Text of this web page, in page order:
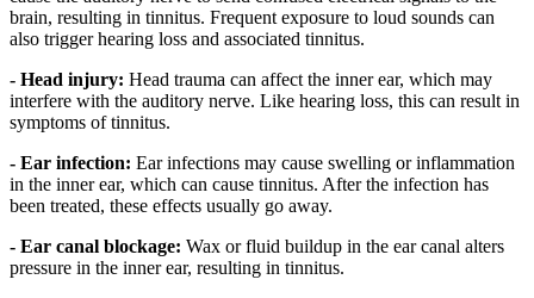
brain, resulting in tinnitus. Frequent exposure to loud sounds can
also trigger hearing loss and associated tinnitus.
- Head injury: Head trauma can affect the inner ear, which may
interfere with the auditory nerve. Like hearing loss, this can result in
symptoms of tinnitus.
- Ear infection: Ear infections may cause swelling or inflammation
in the inner ear, which can cause tinnitus. After the infection has
been treated, these effects usually go away.
- Ear canal blockage: Wax or fluid buildup in the ear canal alters
pressure in the inner ear, resulting in tinnitus.